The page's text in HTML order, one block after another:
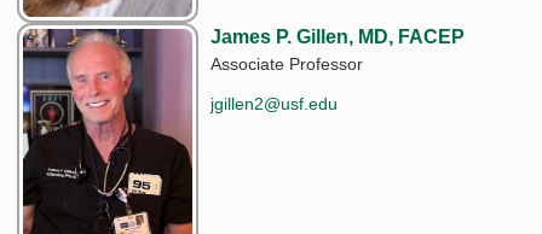
James P. Gillen, MD, FACEP
Associate Professor
jgillen2@usf.edu